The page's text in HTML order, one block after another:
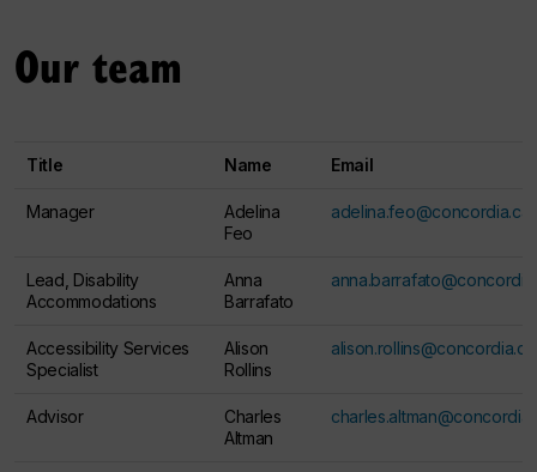
Our team
Title Name Email
Manager
Adelina
Feo
adelina.feo@concordia.ca
Lead, Disability
Accommodations
Anna
Barrafato
Accessibility Services
Specialist
Alison
Rollins
alison.rollins@concordia.ca
Advisor
Charles
Altman